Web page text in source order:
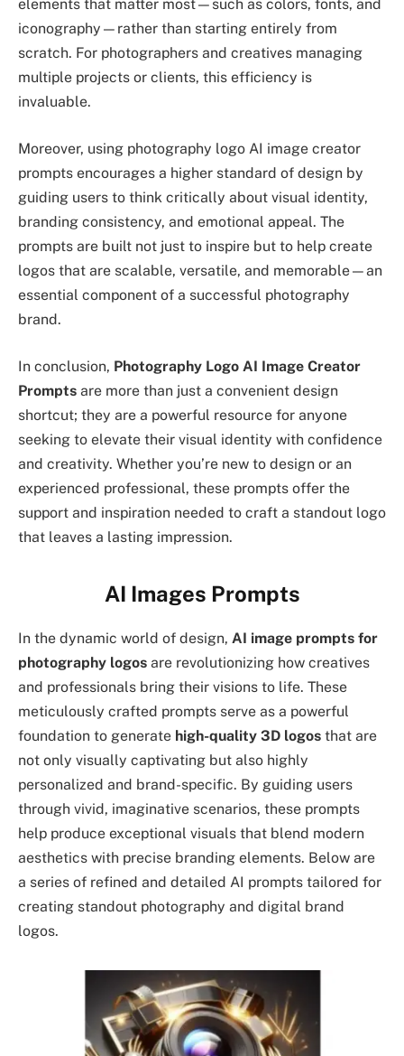
elements that matter most—such as colors, fonts, and
iconography—rather than starting entirely from
scratch. For photographers and creatives managing
multiple projects or clients, this efficiency is
invaluable.
Moreover, using photography logo AI image creator
prompts encourages a higher standard of design by
guiding users to think critically about visual identity,
branding consistency, and emotional appeal. The
prompts are built not just to inspire but to help create
logos that are scalable, versatile, and memorable—an
essential component of a successful photography
brand.
In conclusion, Photography Logo AI Image Creator
Prompts are more than just a convenient design
shortcut; they are a powerful resource for anyone
seeking to elevate their visual identity with confidence
and creativity. Whether you’re new to design or an
experienced professional, these prompts offer the
support and inspiration needed to craft a standout logo
that leaves a lasting impression.
AI Images Prompts
In the dynamic world of design, AI image prompts for
photography logos are revolutionizing how creatives
and professionals bring their visions to life. These
meticulously crafted prompts serve as a powerful
foundation to generate high-quality 3D logos that are
not only visually captivating but also highly
personalized and brand-specific. By guiding users
through vivid, imaginative scenarios, these prompts
help produce exceptional visuals that blend modern
aesthetics with precise branding elements. Below are
a series of refined and detailed AI prompts tailored for
creating standout photography and digital brand
logos.